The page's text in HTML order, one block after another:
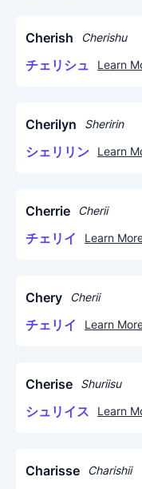
Cherish Cherishu
チェリシュ Learn
Cherilyn Sheririn
シェリリン Learn
Cherrie Cherii
チェリイ Learn
Chery Cherii
チェリイ Learn
Cherise Shuriisu
シュリイス Learn
Charisse Charishii